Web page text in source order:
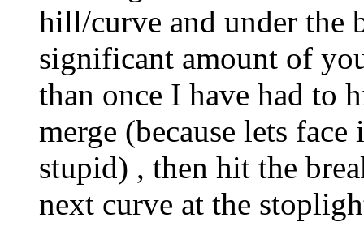
hill/curve and under the
significant amount of
than once I have had to
merge (because lets
stupid) , then hit the
next curve at the